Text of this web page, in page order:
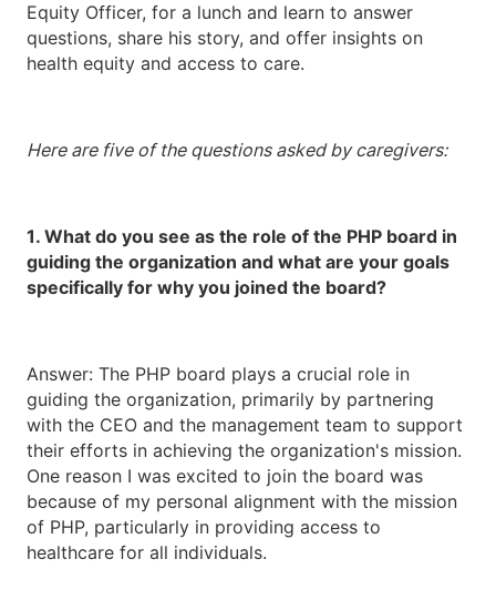
Equity Officer, for a lunch and learn to answer
questions, share his story, and offer insights on
health equity and access to care.
Here are five of the questions asked by caregivers:
1. What do you see as the role of the PHP board in
guiding the organization and what are your goals
specifically for why you joined the board?
Answer: The PHP board plays a crucial role in
guiding the organization, primarily by partnering
with the CEO and the management team to support
their efforts in achieving the organization's mission.
One reason I was excited to join the board was
because of my personal alignment with the mission
of PHP, particularly in providing access to
healthcare for all individuals.